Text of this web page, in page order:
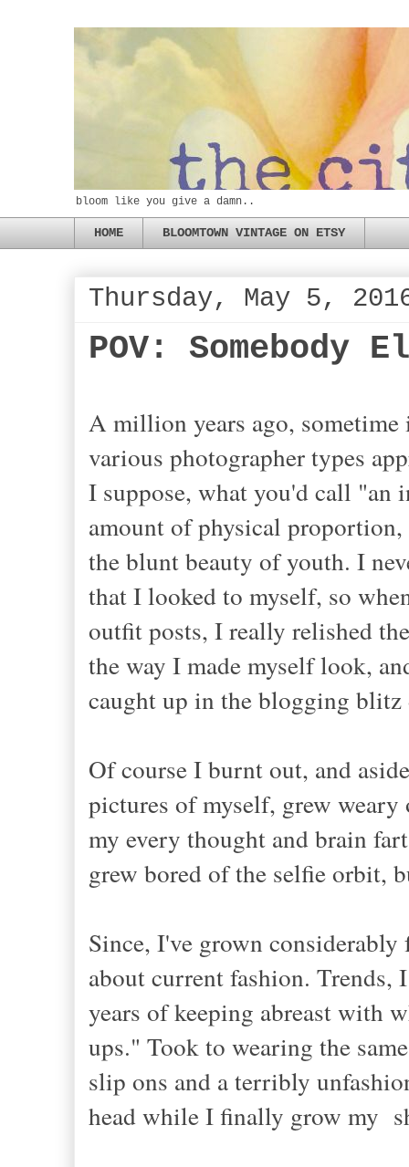
bloom like you give a damn..
HOME BLOOMTOWN VINTAGE ON ETSY
Thursday, May 5,
POV:
A million years ago, sometime
various photographer types
I suppose, what you'd call "an
amount of physical
the blunt beauty of youth. I
that I looked to myself, so
outfit posts, I really relished
the way I made myself look,
caught up in the blogging
Of course I burnt out, and
pictures of myself, grew
my every thought and brain
grew bored of the selfie orbit,
Since, I've grown
about current fashion.
years of keeping abreast with
ups." Took to wearing the
slip ons and a terribly
head while I finally grow my